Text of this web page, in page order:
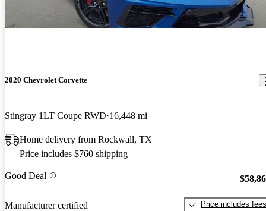
2020 Chevrolet Corvette
Stingray 1LT Coupe RWD 16,448 mi
Home delivery from Rockwall, TX
Price includes $760 shipping
Good Deal
Manufacturer certified
Price includes fees